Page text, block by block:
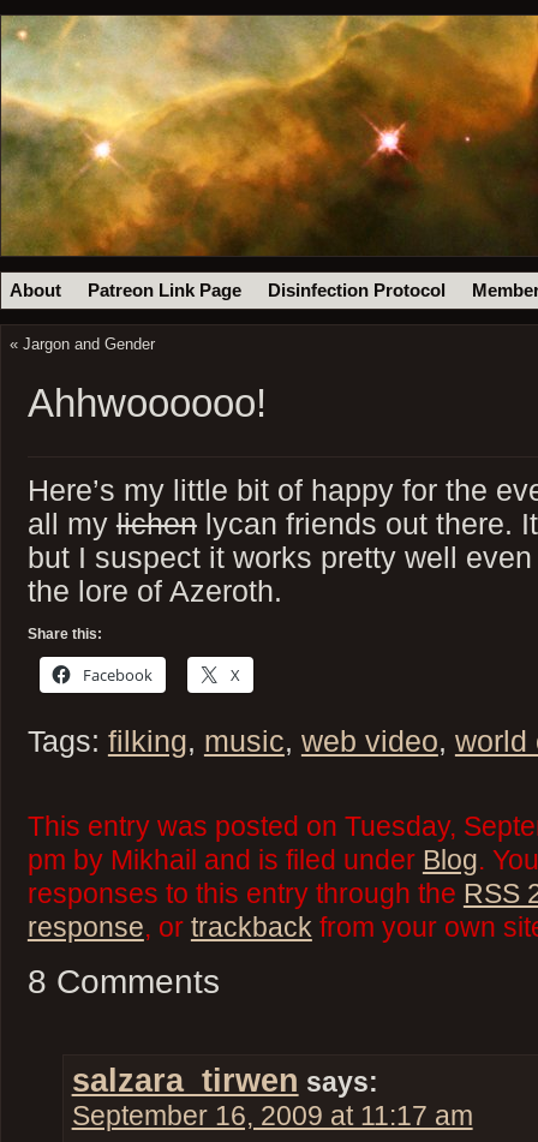
About Patreon Link Page Disinfection Protocol
« Jargon and Gender
Ahhwoooooo!
Here’s my little bit of happy for the
all mylichenlycan friends out there.
but I suspect it works pretty well
the lore of Azeroth.
Share this:
Facebook X
Tags: filking, music, web video, world
This entry was posted on Tuesday,
pm by Mikhail and is filed under Blog.
responses to this entry through the RSS
response, or trackback from your own
8 Comments
salzara_tirwen says:
September 16, 2009 at 11:17 am